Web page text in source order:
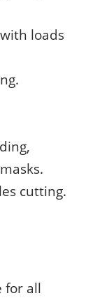
loads
cutting.
for all